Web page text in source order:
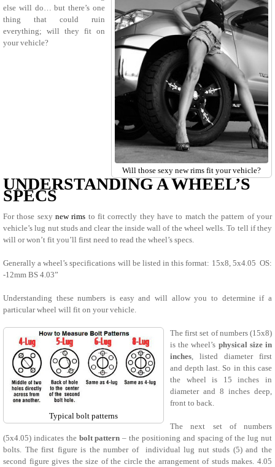
Will those sexy new rims fit your vehicle?
else will do… but there’s one
thing that could ruin
everything; will they fit on
your vehicle?
UNDERSTANDING A WHEEL’S
SPECS
For those sexy new rims to fit correctly they have to match the pattern of your
vehicle’s lug nut studs and clear the inside wall of the wheel wells. To tell if they
will or won’t fit you’ll first need to read the wheel’s specs.
Generally a wheel’s specifications will be listed in this format: 15x8, 5x4.05 OS:
-12mm BS 4.03”
Understanding these numbers is easy and will allow you to determine if a
particular wheel will fit on your vehicle.
Typical bolt patterns
The first set of numbers (15x8)
is the wheel’s physical size in
inches, listed diameter first
and depth last. So in this case
the wheel is 15 inches in
diameter and 8 inches deep,
front to back.
The next set of numbers
(5x4.05) indicates the bolt pattern– the positioning and spacing of the lug nut
bolts. The first figure is the number of individual lug nut studs (5) and the
second figure gives the size of the circle the arrangement of studs makes. 4.05